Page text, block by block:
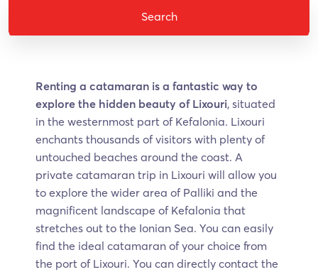
Search
Renting a catamaran is a fantastic way to
explore the hidden beauty of Lixouri, situated
in the westernmost part of Kefalonia. Lixouri
enchants thousands of visitors with plenty of
untouched beaches around the coast. A
private catamaran trip in Lixouri will allow you
to explore the wider area of Palliki and the
magnificent landscape of Kefalonia that
stretches out to the Ionian Sea. You can easily
find the ideal catamaran of your choice from
the port of Lixouri. You can directly contact the